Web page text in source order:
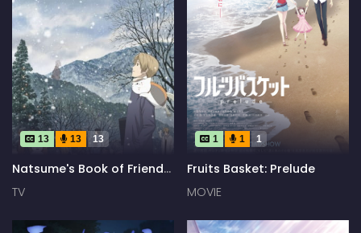
13 13 13
Natsume's Book of Friends
TV
1 1 1
Fruits Basket: Prelude
MOVIE